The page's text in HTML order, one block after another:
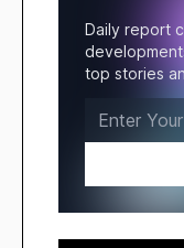
Daily report
top stories